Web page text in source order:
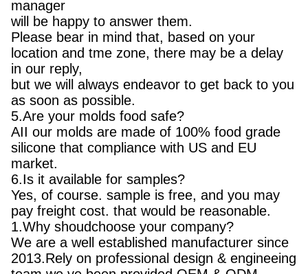
manager
will be happy to answer them.
Please bear in mind that, based on your
location and tme zone, there may be a delay
in our reply,
but we will always endeavor to get back to you
as soon as possible.
5.Are your molds food safe?
AII our molds are made of 100% food grade
silicone that compliance with US and EU
market.
6.Is it available for samples?
Yes, of course. sample is free, and you may
pay freight cost. that would be reasonable.
1.Why shoudchoose your company?
We are a well established manufacturer since
2013.Rely on professional design & engineeing